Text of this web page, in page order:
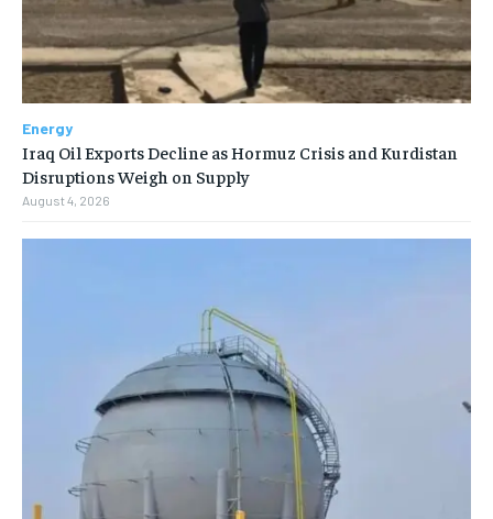
Energy
Iraq Oil Exports Decline as Hormuz Crisis and Kurdistan
Disruptions Weigh on Supply
August 4, 2026